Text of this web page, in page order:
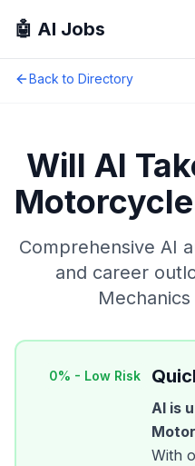
🤖 AI Jobs
Back to Directory
Will AI
Comprehensive AI
and career
Mechanics
0% - Low Risk
AI is
With